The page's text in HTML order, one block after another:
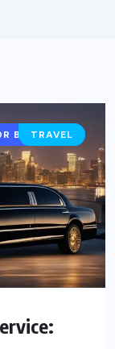
AI
STRATEGY
BLOGGERS
TRAVEL